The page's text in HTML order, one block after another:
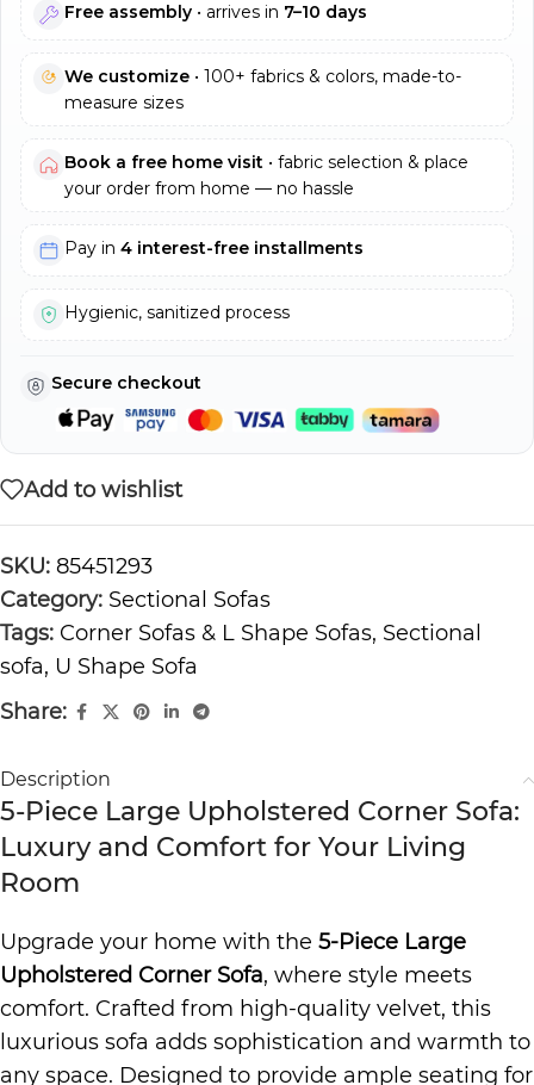
Free assembly • arrives in 7–10 days
We customize • 100+ fabrics & colors, made-to-
measure sizes
Book a free home visit • fabric selection & place
your order from home — no hassle
Pay in 4 interest-free installments
Hygienic, sanitized process
Secure checkout
Add to wishlist
SKU: 85451293
Category: Sectional Sofas
Tags: Corner Sofas & L Shape Sofas, Sectional
sofa, U Shape Sofa
Share:
Description
5-Piece Large Upholstered Corner Sofa:
Luxury and Comfort for Your Living
Room
Upgrade your home with the 5-Piece Large
Upholstered Corner Sofa, where style meets
comfort. Crafted from high-quality velvet, this
luxurious sofa adds sophistication and warmth to
any space. Designed to provide ample seating for